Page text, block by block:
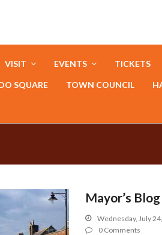
VISIT EVENTS TICKETS
SQUARE TOWN COUNCIL
Mayor’s
Wednesday, July
0 Comments